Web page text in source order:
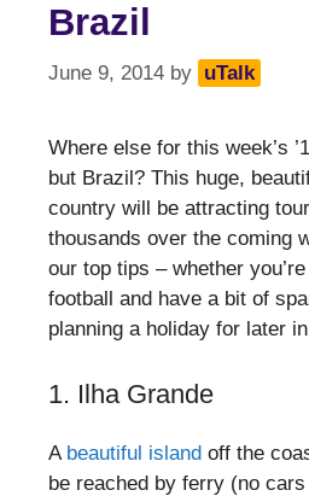
Brazil
June 9, 2014 by uTalk
Where else for this week’s
but Brazil? This huge,
country will be attracting
thousands over the coming
our top tips – whether
football and have a bit of
planning a holiday for later
1. Ilha Grande
A beautiful island off the
be reached by ferry (no